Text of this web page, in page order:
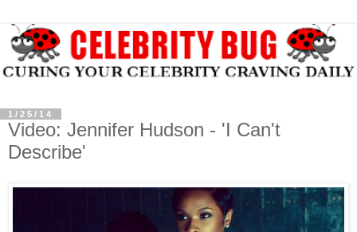
1/25/14
Video: Jennifer Hudson - 'I Can't
Describe'